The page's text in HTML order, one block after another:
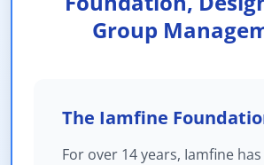
Group
The Iamfine
For over 14 years, Iamfine